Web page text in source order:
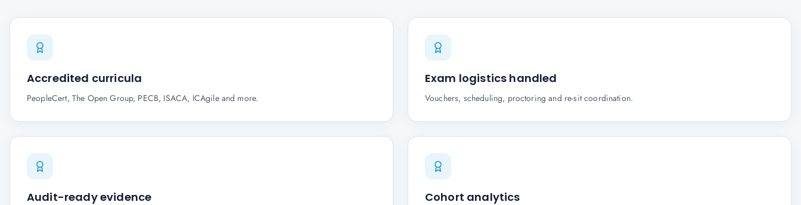
Accredited curricula
PeopleCert, The Open Group, PECB, ISACA, ICAgile and more.
Exam logistics handled
Vouchers, scheduling, proctoring and re-sit coordination.
Audit-ready evidence Cohort analytics